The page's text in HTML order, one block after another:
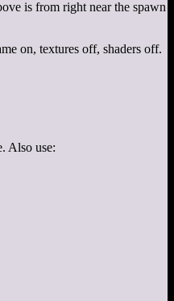
is from right near the spawn
on, textures off, shaders off.
Also use: